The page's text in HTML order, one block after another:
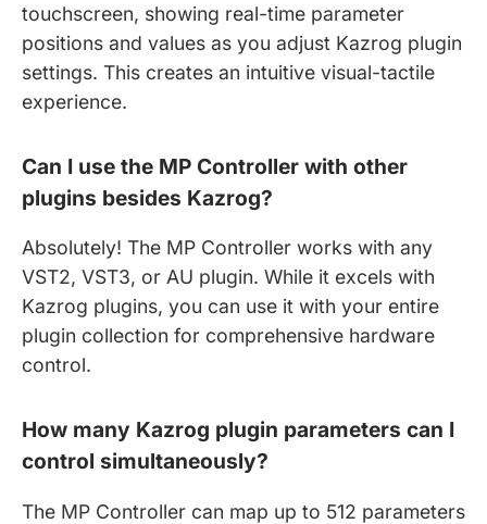
touchscreen, showing real-time parameter
positions and values as you adjust Kazrog plugin
settings. This creates an intuitive visual-tactile
experience.
Can I use the MP Controller with other
plugins besides Kazrog?
Absolutely! The MP Controller works with any
VST2, VST3, or AU plugin. While it excels with
Kazrog plugins, you can use it with your entire
plugin collection for comprehensive hardware
control.
How many Kazrog plugin parameters can I
control simultaneously?
The MP Controller can map up to 512 parameters